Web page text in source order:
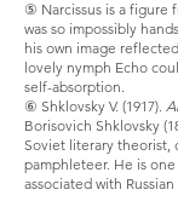
⑤ Narcissus is a figure
was so impossibly
his own image
lovely nymph Echo
self-absorption.
⑥ Shklovsky V. (1917).
Borisovich Shklovsky
Soviet literary theorist,
pamphleteer. He is
associated with